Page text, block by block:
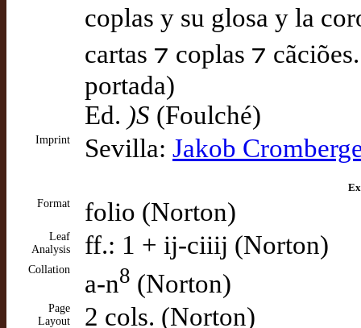
coplas y su glosa y la
cartas ⁊ coplas ⁊
portada)
Ed. )S (Foulché)
Imprint Sevilla: Jakob
Format
folio (Norton)
Leaf
Analysis
ff.: 1 + ij-ciiij (Norton)
Collation a-n8 (Norton)
Page
Layout
2 cols. (Norton)